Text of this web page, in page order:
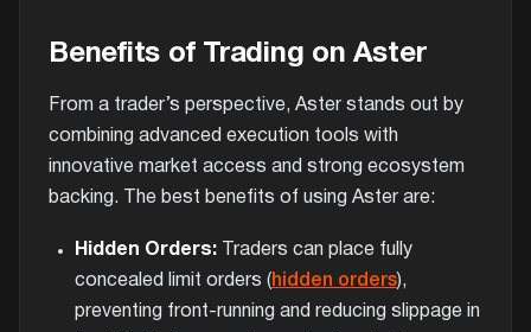
Benefits of Trading on Aster
From a trader’s perspective, Aster stands out by
combining advanced execution tools with
innovative market access and strong ecosystem
backing. The best benefits of using Aster are:
Hidden Orders:Traders can place fully
concealed limit orders ( hidden orders),
preventing front-running and reducing slippage in